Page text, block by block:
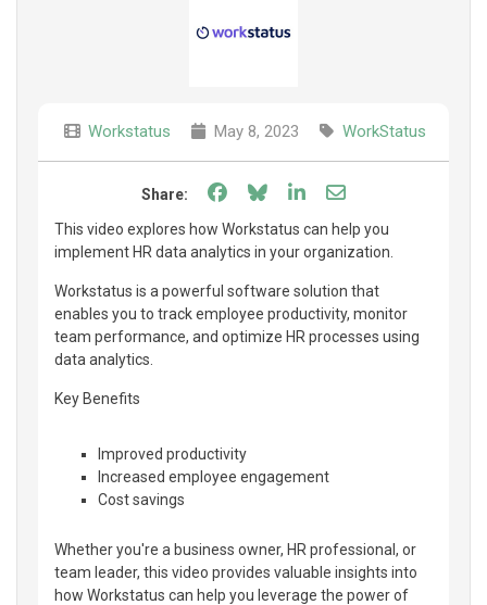
Workstatus May 8, 2023 WorkStatus
Share: Share on Facebook
Share on Bluesky
Share on LinkedIn
Share through
This video explores how Workstatus can help you
implement HR data analytics in your organization.
Workstatus is a powerful software solution that
enables you to track employee productivity, monitor
team performance, and optimize HR processes using
data analytics.
Key Benefits
Improved productivity
Increased employee engagement
Cost savings
Whether you're a business owner, HR professional, or
team leader, this video provides valuable insights into
how Workstatus can help you leverage the power of